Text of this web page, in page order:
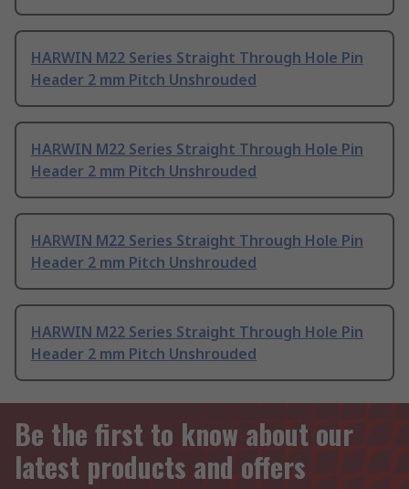
HARWIN M22 Series Straight Through Hole Pin
Header 2 mm Pitch Unshrouded
HARWIN M22 Series Straight Through Hole Pin
Header 2 mm Pitch Unshrouded
HARWIN M22 Series Straight Through Hole Pin
Header 2 mm Pitch Unshrouded
HARWIN M22 Series Straight Through Hole Pin
Header 2 mm Pitch Unshrouded
Be the first to know about our
latest products and offers